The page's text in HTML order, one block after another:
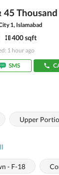
45 Thousand
1, Islamabad
400 sqft
1 hour ago
SMS
Upper
- F-18